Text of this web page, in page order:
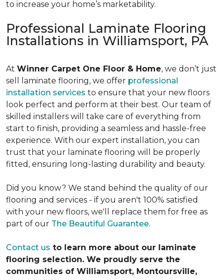
to increase your home’s marketability.
Professional Laminate Flooring
Installations in Williamsport, PA
At Winner Carpet One Floor & Home, we don’t just
sell laminate flooring, we offer professional
installation services to ensure that your new floors
look perfect and perform at their best. Our team of
skilled installers will take care of everything from
start to finish, providing a seamless and hassle-free
experience. With our expert installation, you can
trust that your laminate flooring will be properly
fitted, ensuring long-lasting durability and beauty.
Did you know? We stand behind the quality of our
flooring and services - if you aren't 100% satisfied
with your new floors, we'll replace them for free as
part of our The Beautiful Guarantee.
Contact us to learn more about our laminate
flooring selection. We proudly serve the
communities of Williamsport, Montoursville,